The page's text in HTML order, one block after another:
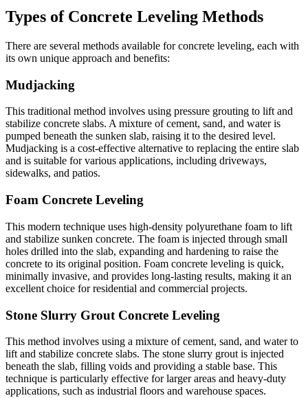
Types of Concrete Leveling Methods
There are several methods available for concrete leveling, each with
its own unique approach and benefits:
Mudjacking
This traditional method involves using pressure grouting to lift and
stabilize concrete slabs. A mixture of cement, sand, and water is
pumped beneath the sunken slab, raising it to the desired level.
Mudjacking is a cost-effective alternative to replacing the entire slab
and is suitable for various applications, including driveways,
sidewalks, and patios.
Foam Concrete Leveling
This modern technique uses high-density polyurethane foam to lift
and stabilize sunken concrete. The foam is injected through small
holes drilled into the slab, expanding and hardening to raise the
concrete to its original position. Foam concrete leveling is quick,
minimally invasive, and provides long-lasting results, making it an
excellent choice for residential and commercial projects.
Stone Slurry Grout Concrete Leveling
This method involves using a mixture of cement, sand, and water to
lift and stabilize concrete slabs. The stone slurry grout is injected
beneath the slab, filling voids and providing a stable base. This
technique is particularly effective for larger areas and heavy-duty
applications, such as industrial floors and warehouse spaces.